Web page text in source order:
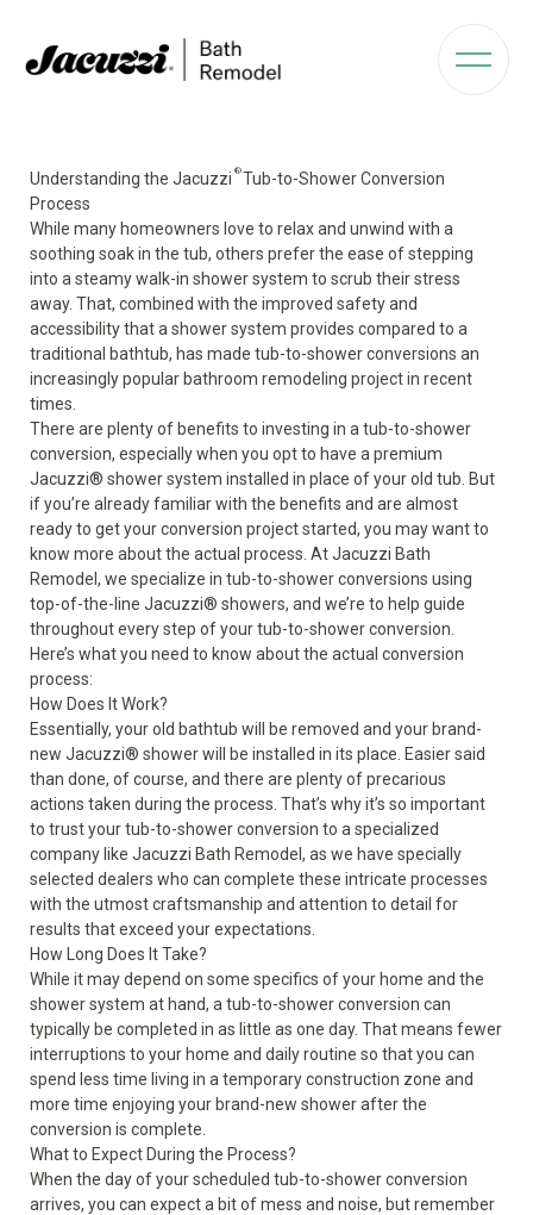
Understanding the Jacuzzi ®Tub-to-Shower Conversion
Process
While many homeowners love to relax and unwind with a
soothing soak in the tub, others prefer the ease of stepping
into a steamy walk-in shower system to scrub their stress
away. That, combined with the improved safety and
accessibility that a shower system provides compared to a
traditional bathtub, has made tub-to-shower conversions an
increasingly popular bathroom remodeling project in recent
times.
There are plenty of benefits to investing in a tub-to-shower
conversion, especially when you opt to have a premium
Jacuzzi® shower system installed in place of your old tub. But
if you’re already familiar with the benefits and are almost
ready to get your conversion project started, you may want to
know more about the actual process. At Jacuzzi Bath
Remodel, we specialize in tub-to-shower conversions using
top-of-the-line Jacuzzi® showers, and we’re to help guide
throughout every step of your tub-to-shower conversion.
Here’s what you need to know about the actual conversion
process:
How Does It Work?
Essentially, your old bathtub will be removed and your brand-
new Jacuzzi® shower will be installed in its place. Easier said
than done, of course, and there are plenty of precarious
actions taken during the process. That’s why it’s so important
to trust your tub-to-shower conversion to a specialized
company like Jacuzzi Bath Remodel, as we have specially
selected dealers who can complete these intricate processes
with the utmost craftsmanship and attention to detail for
results that exceed your expectations.
How Long Does It Take?
While it may depend on some specifics of your home and the
shower system at hand, a tub-to-shower conversion can
typically be completed in as little as one day. That means fewer
interruptions to your home and daily routine so that you can
spend less time living in a temporary construction zone and
more time enjoying your brand-new shower after the
conversion is complete.
What to Expect During the Process?
When the day of your scheduled tub-to-shower conversion
arrives, you can expect a bit of mess and noise, but remember